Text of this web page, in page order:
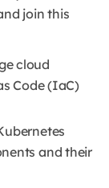
join this
cloud
Code (IaC)
and their